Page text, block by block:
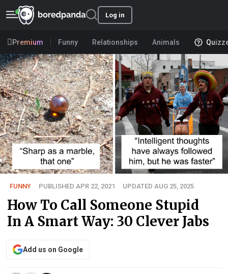
Log in
Premium Funny Relationships Animals
FUNNY PUBLISHED APR 22, 2021 UPDATED AUG 25, 2025
How To Call Someone Stupid
In A Smart Way: 30 Clever Jabs
Add us on Google